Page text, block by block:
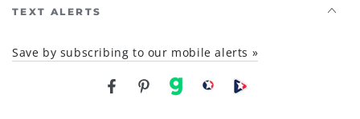
TEXT ALERTS
Save by subscribing to our mobile alerts »
FacebookPinterest
gab brighteon social
Brighteon channel